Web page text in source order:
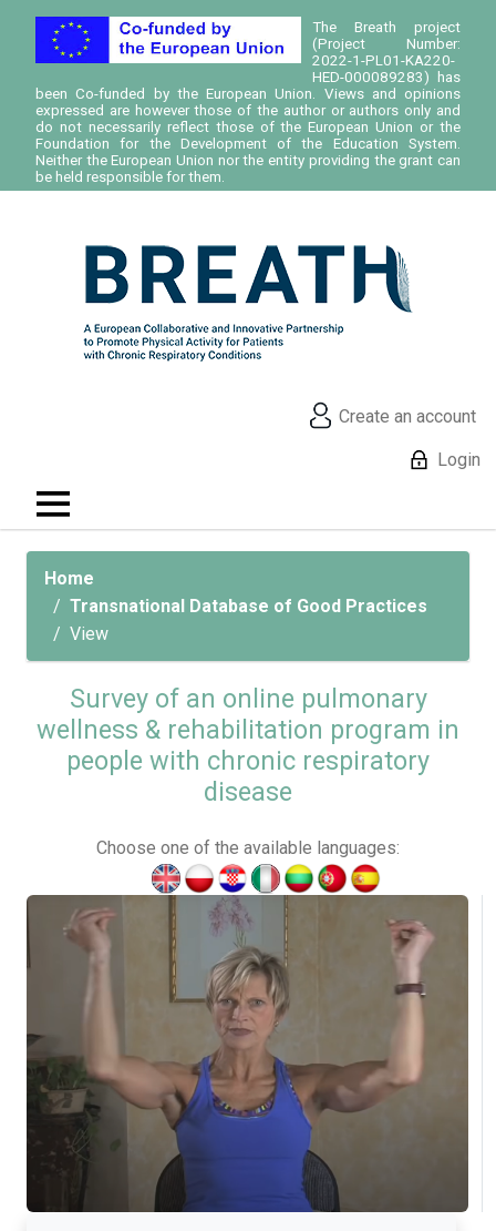
The Breath project
(Project Number:
2022-1-PL01-KA220-
HED-000089283) has
been Co-funded by the European Union. Views and opinions
expressed are however those of the author or authors only and
do not necessarily reflect those of the European Union or the
Foundation for the Development of the Education System.
Neither the European Union nor the entity providing the grant can
be held responsible for them.
Create an account
Login
Home
Transnational Database of Good Practices
View
Survey of an online pulmonary
wellness & rehabilitation program in
people with chronic respiratory
disease
Choose one of the available languages: